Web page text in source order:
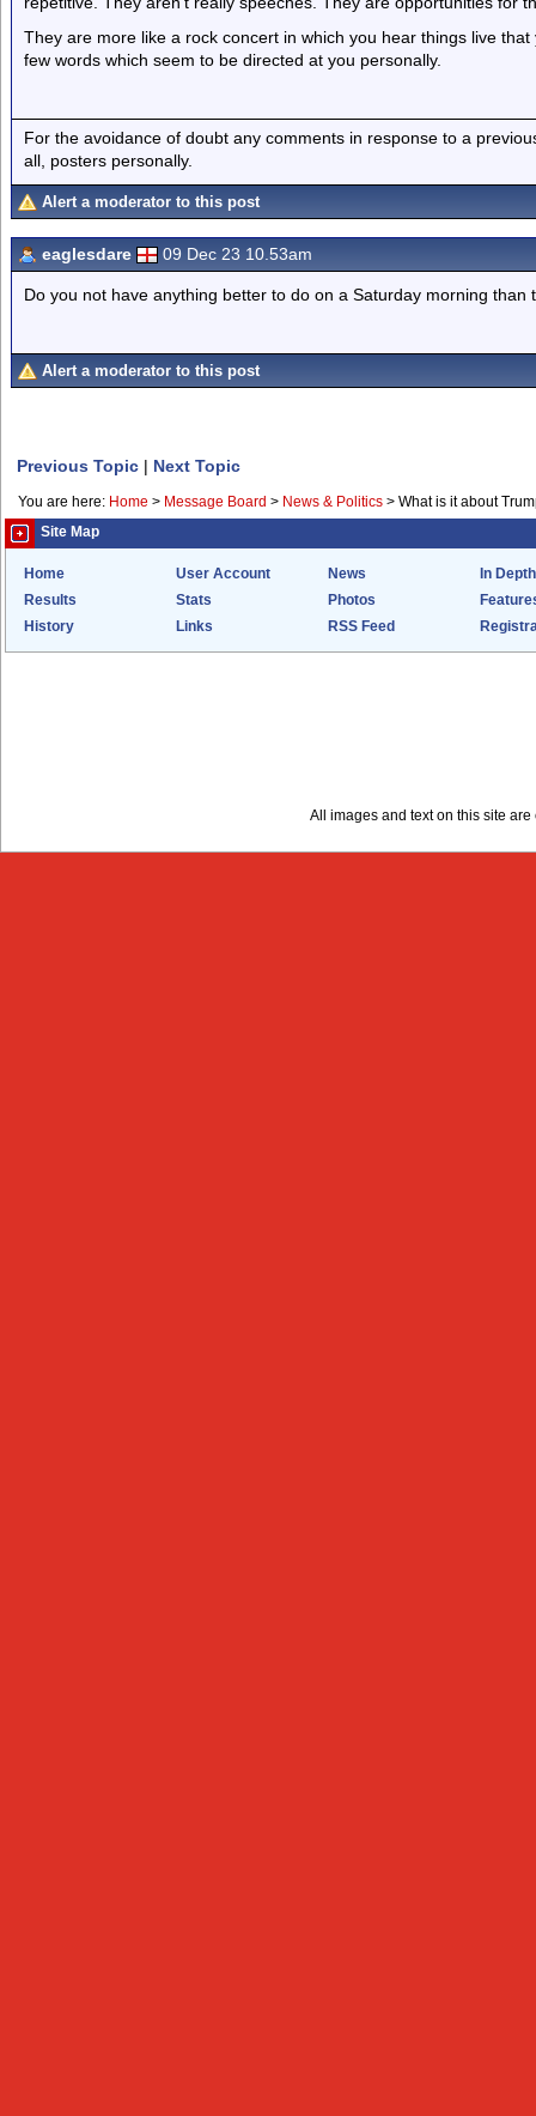
They are more like a rock concert in which you hear things live
few words which seem to be directed at you personally.
For the avoidance of doubt any comments in response to a
all, posters personally.
Alert a moderator to this post
eaglesdare 09 Dec 23 10.53am
Do you not have anything better to do on a Saturday morning than
Alert a moderator to this post
Previous Topic | Next Topic
You are here: Home > Message Board > News & Politics > What is it about
Site Map
Home User Account News
In Depth
Results
Stats Photos
History
Links RSS Feed
All images and text on this site